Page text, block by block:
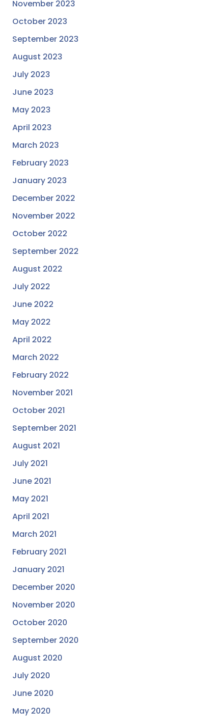
November 2023
October 2023
September 2023
August 2023
July 2023
June 2023
May 2023
April 2023
March 2023
February 2023
January 2023
December 2022
November 2022
October 2022
September 2022
August 2022
July 2022
June 2022
May 2022
April 2022
March 2022
February 2022
November 2021
October 2021
September 2021
August 2021
July 2021
June 2021
May 2021
April 2021
March 2021
February 2021
January 2021
December 2020
November 2020
October 2020
September 2020
August 2020
July 2020
June 2020
May 2020